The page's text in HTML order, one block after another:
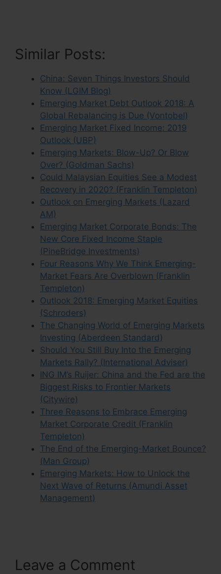
Similar Posts:
China: Seven Things Investors Should
Know (LGIM Blog)
Emerging Market Debt Outlook 2018: A
Global Rebalancing is Due (Vontobel)
Emerging Market Fixed Income: 2019
Outlook (UBP)
Emerging Markets: Blow-Up? Or Blow
Over? (Goldman Sachs)
Could Malaysian Equities See a Modest
Recovery in 2020? (Franklin Templeton)
Outlook on Emerging Markets (Lazard
AM)
Emerging Market Corporate Bonds: The
New Core Fixed Income Staple
(PineBridge Investments)
Four Reasons Why We Think Emerging-
Market Fears Are Overblown (Franklin
Templeton)
Outlook 2018: Emerging Market Equities
(Schroders)
The Changing World of Emerging Markets
Investing (Aberdeen Standard)
Should You Still Buy Into the Emerging
Markets Rally? (International Adviser)
ING IM’s Ruijer: China and the Fed are the
Biggest Risks to Frontier Markets
(Citywire)
Three Reasons to Embrace Emerging
Market Corporate Credit (Franklin
Templeton)
The End of the Emerging-Market Bounce?
(Man Group)
Emerging Markets: How to Unlock the
Next Wave of Returns (Amundi Asset
Management)
Leave a Comment